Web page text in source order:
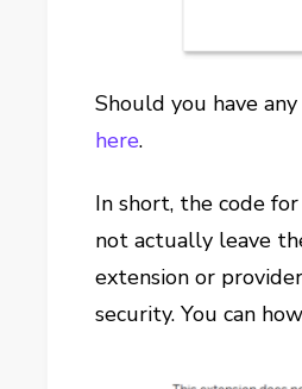
Should you have
here.
In short, the code
not actually leave
extension or
security. You can